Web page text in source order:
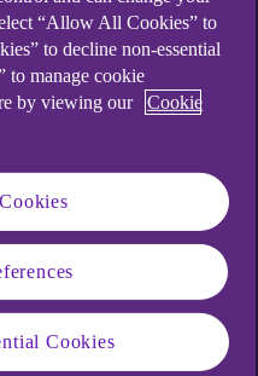
to keep on top of
you've received
“Allow All Cookies” to
to decline non-essential
to manage cookie
by viewing our
Cookie
Cookies